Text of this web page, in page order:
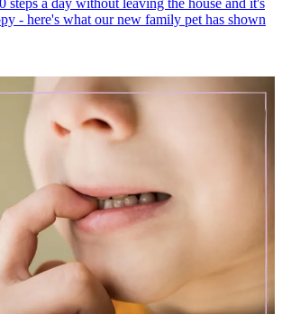
- here's what our new family pet has shown